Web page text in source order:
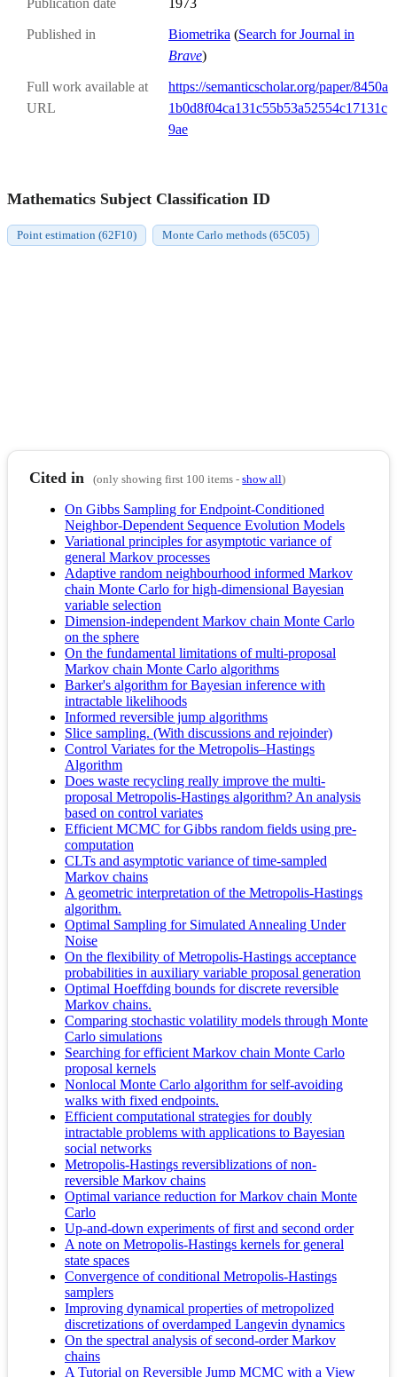
Publication date 1973
Published in Biometrika (Search for Journal in
Brave)
Full work available at
URL
https://semanticscholar.org/paper/8450a
1b0d8f04ca131c55b53a52554c17131c
9ae
Mathematics Subject Classification ID
Point estimation (62F10) Monte Carlo methods (65C05)
Cited in (only showing first 100 items -show all)
On Gibbs Sampling for Endpoint-Conditioned
Neighbor-Dependent Sequence Evolution Models
Variational principles for asymptotic variance of
general Markov processes
Adaptive random neighbourhood informed Markov
chain Monte Carlo for high-dimensional Bayesian
variable selection
Dimension‐independent Markov chain Monte Carlo
on the sphere
On the fundamental limitations of multi-proposal
Markov chain Monte Carlo algorithms
Barker's algorithm for Bayesian inference with
intractable likelihoods
Informed reversible jump algorithms
Slice sampling. (With discussions and rejoinder)
Control Variates for the Metropolis–Hastings
Algorithm
Does waste recycling really improve the multi-
proposal Metropolis-Hastings algorithm? An analysis
based on control variates
Efficient MCMC for Gibbs random fields using pre-
computation
CLTs and asymptotic variance of time-sampled
Markov chains
A geometric interpretation of the Metropolis-Hastings
algorithm.
Optimal Sampling for Simulated Annealing Under
Noise
On the flexibility of Metropolis-Hastings acceptance
probabilities in auxiliary variable proposal generation
Optimal Hoeffding bounds for discrete reversible
Markov chains.
Comparing stochastic volatility models through Monte
Carlo simulations
Searching for efficient Markov chain Monte Carlo
proposal kernels
Nonlocal Monte Carlo algorithm for self-avoiding
walks with fixed endpoints.
Efficient computational strategies for doubly
intractable problems with applications to Bayesian
social networks
Metropolis-Hastings reversiblizations of non-
reversible Markov chains
Optimal variance reduction for Markov chain Monte
Carlo
Up-and-down experiments of first and second order
A note on Metropolis-Hastings kernels for general
state spaces
Convergence of conditional Metropolis-Hastings
samplers
Improving dynamical properties of metropolized
discretizations of overdamped Langevin dynamics
On the spectral analysis of second-order Markov
chains
A Tutorial on Reversible Jump MCMC with a View